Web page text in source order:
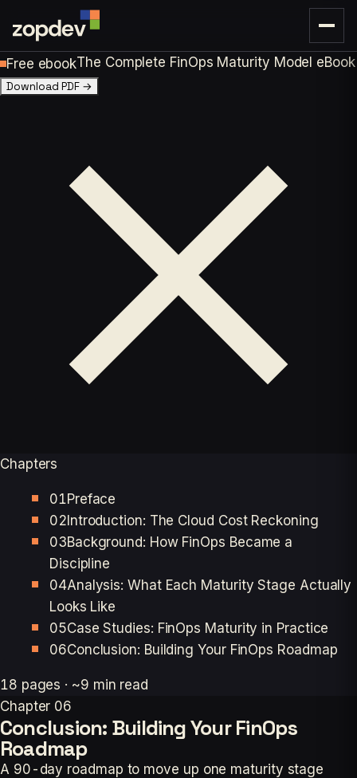
Free ebookThe Complete FinOps Maturity Model eBook
Download PDF →
Chapters
01Preface
02Introduction: The Cloud Cost Reckoning
03Background: How FinOps Became a
Discipline
04Analysis: What Each Maturity Stage Actually
Looks Like
05Case Studies: FinOps Maturity in Practice
06Conclusion: Building Your FinOps Roadmap
18 pages · ~9 min read
Chapter 06
Conclusion: Building Your FinOps
Roadmap
A 90-day roadmap to move up one maturity stage